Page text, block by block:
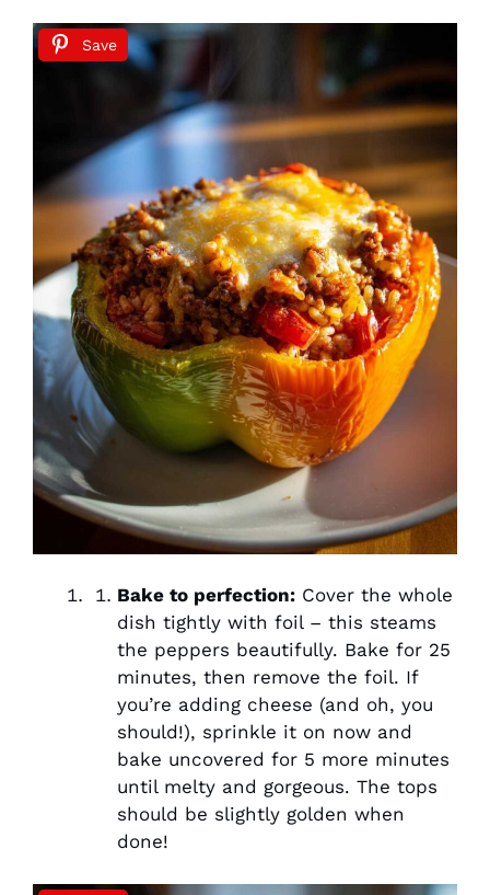
Save
Bake to perfection:Cover the whole
dish tightly with foil – this steams
the peppers beautifully. Bake for 25
minutes, then remove the foil. If
you’re adding cheese (and oh, you
should!), sprinkle it on now and
bake uncovered for 5 more minutes
until melty and gorgeous. The tops
should be slightly golden when
done!